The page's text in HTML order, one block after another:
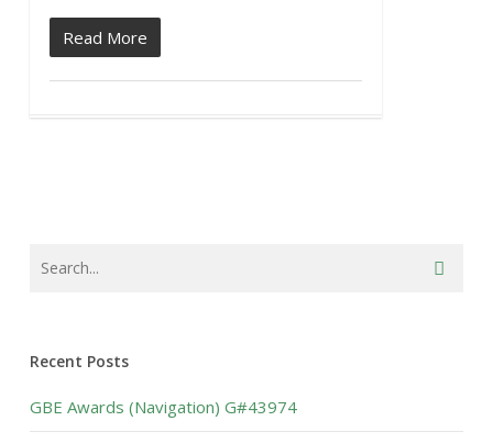
Read More
Recent Posts
GBE Awards (Navigation) G#43974